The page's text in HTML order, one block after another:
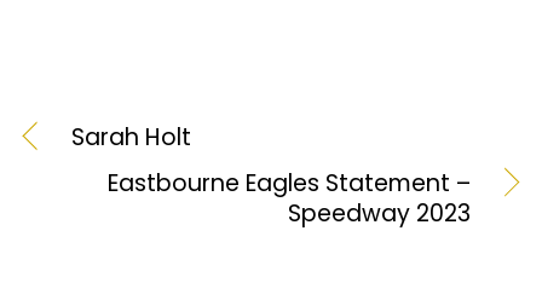
Sarah Holt
Eastbourne Eagles Statement –
Speedway 2023